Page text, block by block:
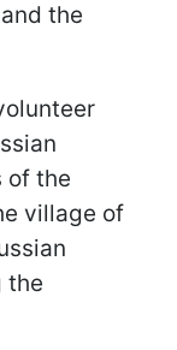
the
of the
village of
the